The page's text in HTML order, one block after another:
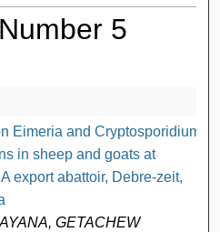
5
Eimeria and Cryptosporidium
in sheep and goats at
export abattoir, Debre-zeit,
GETACHEW